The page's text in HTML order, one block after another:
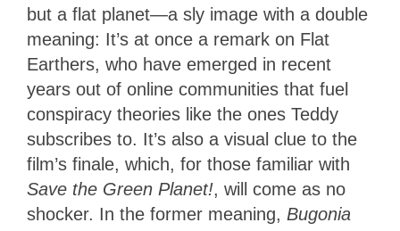
but a flat planet—a sly image with a double
meaning: It’s at once a remark on Flat
Earthers, who have emerged in recent
years out of online communities that fuel
conspiracy theories like the ones Teddy
subscribes to. It’s also a visual clue to the
film’s finale, which, for those familiar with
Save the Green Planet!, will come as no
shocker. In the former meaning, Bugonia